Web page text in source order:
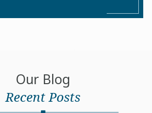
Our Blog
Recent Posts